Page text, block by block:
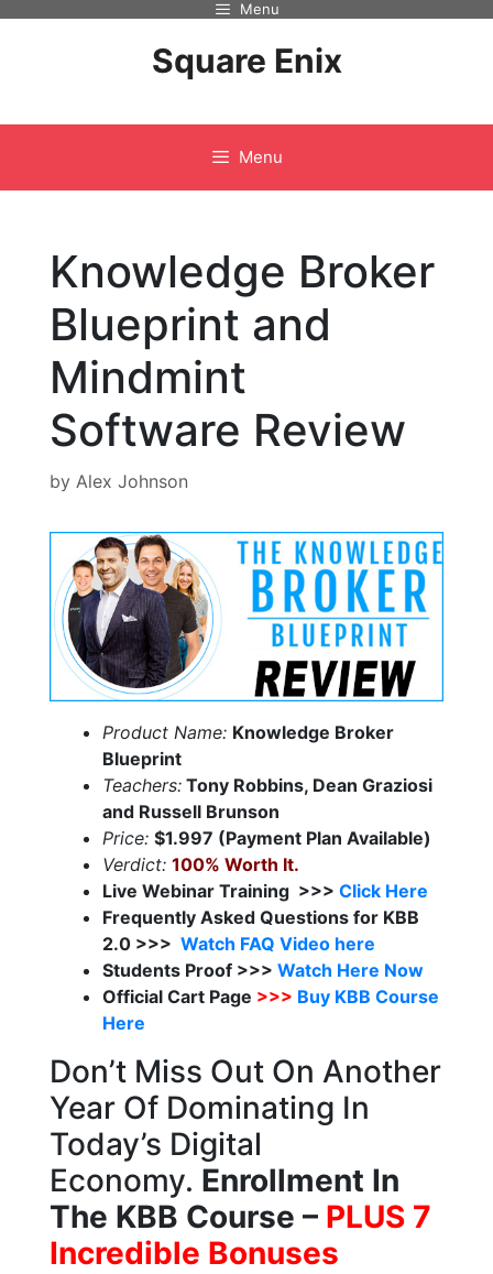
Menu
Square Enix
Menu
Knowledge Broker
Blueprint and
Mindmint
Software Review
by Alex Johnson
Product Name: Knowledge Broker
Blueprint
Teachers: Tony Robbins, Dean Graziosi
and Russell Brunson
Price: $1.997 (Payment Plan Available)
Verdict: 100% Worth It.
Live Webinar Training >>> Click Here
Frequently Asked Questions for KBB
2.0 >>> Watch FAQ Video here
Students Proof >>> Watch Here Now
Official Cart Page >>> Buy KBB Course
Here
Don’t Miss Out On Another
Year Of Dominating In
Today’s Digital
Economy. Enrollment In
The KBB Course – PLUS 7
Incredible Bonuses